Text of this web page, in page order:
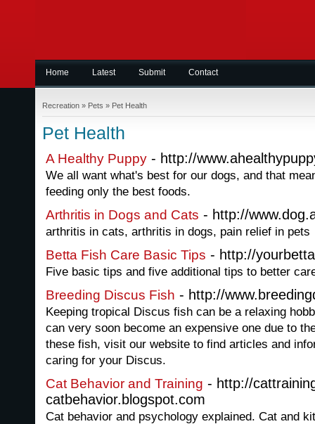
Home Latest Submit Contact
Recreation » Pets » Pet Health
Pet Health
A Healthy Puppy - http://
We all want what's best for our dogs, and that
feeding only the best foods.
Arthritis in Dogs and Cats - http://
arthritis in cats, arthritis in dogs, pain relief in pets
Betta Fish Care Basic Tips - http://
Five basic tips and five additional tips to better
Breeding Discus Fish - http://
Keeping tropical Discus fish can be a relaxing
can very soon become an expensive one due to
these fish, visit our website to find articles and
caring for your Discus.
Cat Behavior and Training - http://
catbehavior.blogspot.com
Cat behavior and psychology explained. Cat and